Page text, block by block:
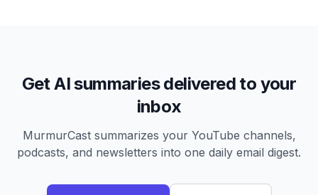
Get AI summaries delivered to your
inbox
MurmurCast summarizes your YouTube channels,
podcasts, and newsletters into one daily email digest.